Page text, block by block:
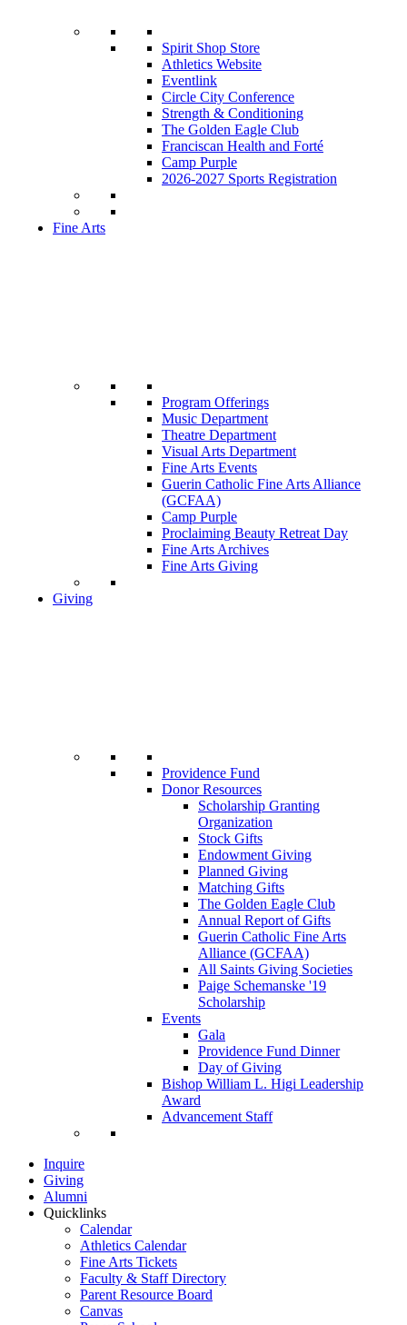
Spirit Shop Store
Athletics Website
Eventlink
Circle City Conference
Strength & Conditioning
The Golden Eagle Club
Franciscan Health and Forté
Camp Purple
2026-2027 Sports Registration
Fine Arts
Program Offerings
Music Department
Theatre Department
Visual Arts Department
Fine Arts Events
Guerin Catholic Fine Arts Alliance
(GCFAA)
Camp Purple
Proclaiming Beauty Retreat Day
Fine Arts Archives
Fine Arts Giving
Giving
Providence Fund
Donor Resources
Scholarship Granting
Organization
Stock Gifts
Endowment Giving
Planned Giving
Matching Gifts
The Golden Eagle Club
Annual Report of Gifts
Guerin Catholic Fine Arts
Alliance (GCFAA)
All Saints Giving Societies
Paige Schemanske '19
Scholarship
Events
Gala
Providence Fund Dinner
Day of Giving
Bishop William L. Higi Leadership
Award
Advancement Staff
Inquire
Giving
Alumni
Quicklinks
Calendar
Athletics Calendar
Fine Arts Tickets
Faculty & Staff Directory
Parent Resource Board
Canvas